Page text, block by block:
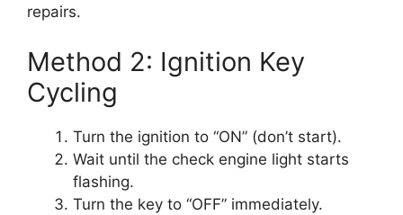
repairs.
Method 2: Ignition Key
Cycling
Turn the ignition to “ON” (don’t start).
Wait until the check engine light starts
flashing.
Turn the key to “OFF” immediately.